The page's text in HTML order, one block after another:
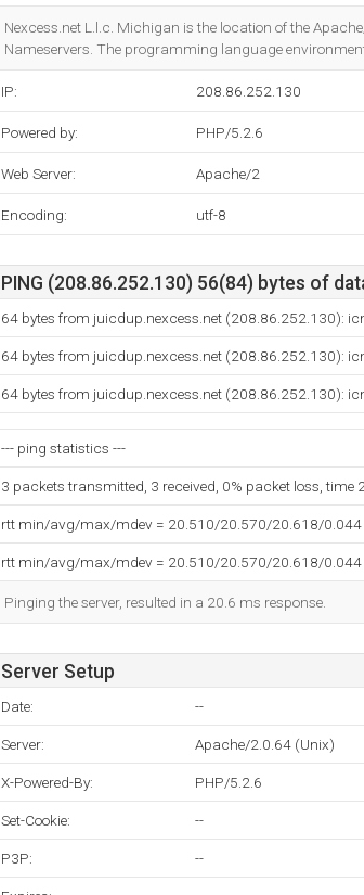
Nexcess.net L.l.c. Michigan is the location of the
Nameservers. The programming language
IP: 208.86.252.130
Powered by: PHP/5.2.6
Web Server: Apache/2
Encoding: utf-8
PING (208.86.252.130) 56(84) bytes of
64 bytes from juicdup.nexcess.net (208.86.252.130):
64 bytes from juicdup.nexcess.net (208.86.252.130):
64 bytes from juicdup.nexcess.net (208.86.252.130):
--- ping statistics ---
3 packets transmitted, 3 received, 0% packet loss, time
rtt min/avg/max/mdev = 20.510/20.570/20.618/0.044
rtt min/avg/max/mdev = 20.510/20.570/20.618/0.044
Pinging the server, resulted in a 20.6 ms response.
Server Setup
Date: --
Server: Apache/2.0.64 (Unix)
X-Powered-By: PHP/5.2.6
Set-Cookie: --
P3P: --